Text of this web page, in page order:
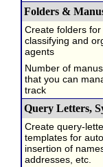
Folders &
Create folders for
classifying and
agents
Number of
that you can
track
Query Letters,
Create query-
templates for
insertion of
addresses, etc.